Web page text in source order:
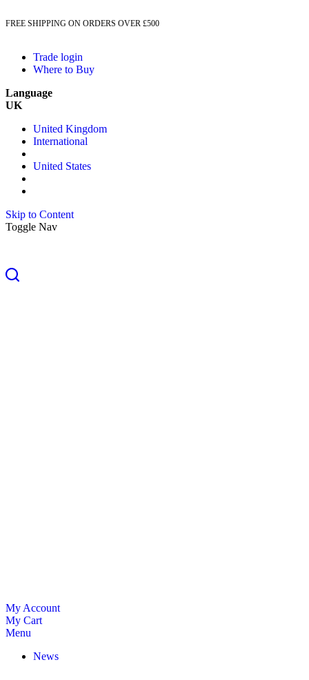
FREE SHIPPING ON ORDERS OVER £500
Trade login
Where to Buy
Language
UK
United Kingdom
International
United States
Skip to Content
Toggle Nav
My Account
My Cart
Menu
News